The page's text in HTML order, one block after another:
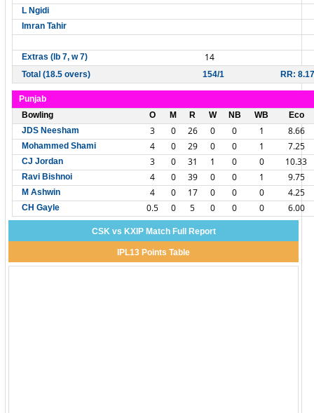
L Ngidi
Imran Tahir
Extras (lb 7, w 7) 14
Total (18.5 overs) 154/1 RR: 8.17
Punjab
Bowling
O M R W NB WB
Eco
JDS Neesham
3 0 26 0 0 1 8.66
Mohammed Shami 4 0 29 0 0 1 7.25
CJ Jordan 3 0 31 1 0 0 10.33
Ravi Bishnoi 4 0 39 0 0 1 9.75
M Ashwin 4 0 17 0 0 0 4.25
CH Gayle 0.5 0 5 0 0 0 6.00
CSK vs KXIP Match Full Report
IPL13 Points Table